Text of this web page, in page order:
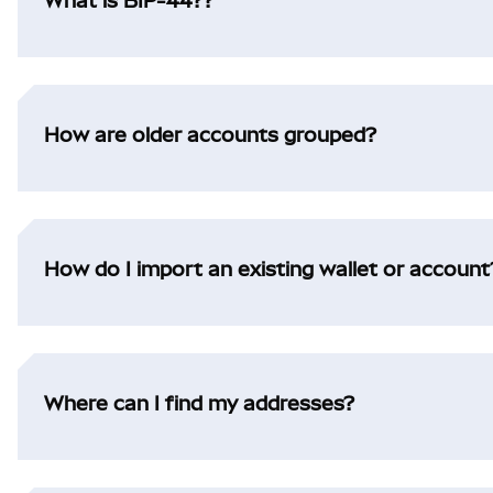
How are older accounts grouped?
How do I import an existing wallet or
Where can I find my addresses?